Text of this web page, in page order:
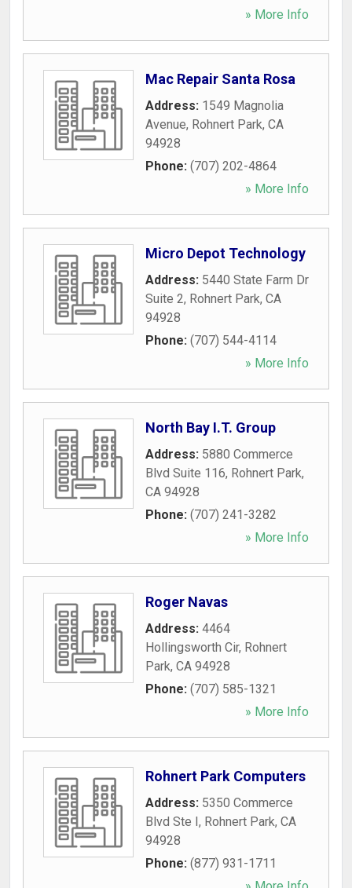
» More Info
Mac Repair Santa Rosa
Address: 1549 Magnolia
Avenue, Rohnert Park, CA
94928
Phone: (707) 202-4864
» More Info
Micro Depot Technology
Address: 5440 State Farm Dr
Suite 2, Rohnert Park, CA
94928
Phone: (707) 544-4114
» More Info
North Bay I.T. Group
Address: 5880 Commerce
Blvd Suite 116, Rohnert Park,
CA 94928
Phone: (707) 241-3282
» More Info
Roger Navas
Address: 4464
Hollingsworth Cir, Rohnert
Park, CA 94928
Phone: (707) 585-1321
» More Info
Rohnert Park Computers
Address: 5350 Commerce
Blvd Ste I, Rohnert Park, CA
94928
Phone: (877) 931-1711